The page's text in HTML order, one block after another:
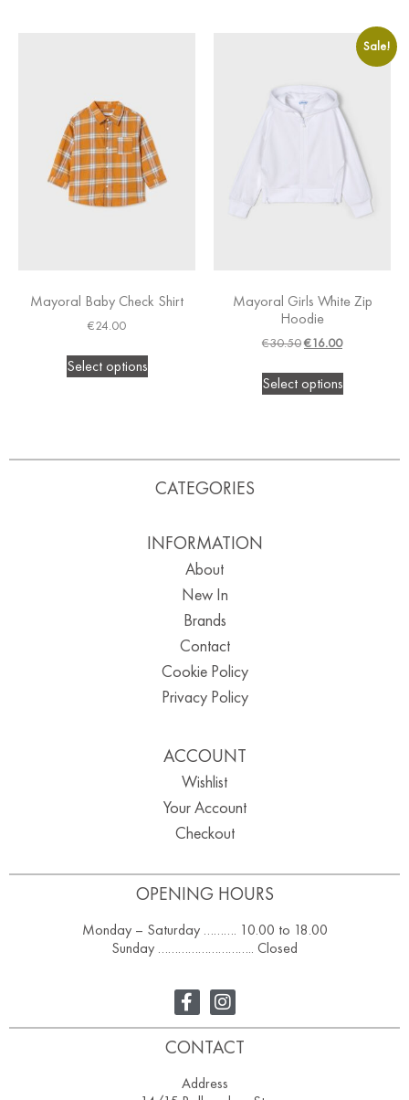
Mayoral Baby Check Shirt
€24.00
Select options
Sale!
Mayoral Girls White Zip
Hoodie
€30.50€16.00
Select options
OPENING HOURS
Monday – Saturday ………. 10.00 to 18.00
Sunday ……………………….. Closed
CATEGORIES
INFORMATION
About
New In
Brands
Contact
Cookie Policy
Privacy Policy
ACCOUNT
Wishlist
Your Account
Checkout
CONTACT
Address